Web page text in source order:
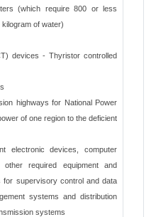
(which require 800 or less
of water)
devices - Thyristor controlled
highways for National Power
of one region to the deficient
electronic devices, computer
other required equipment and
for supervisory control and data
systems and distribution
systems